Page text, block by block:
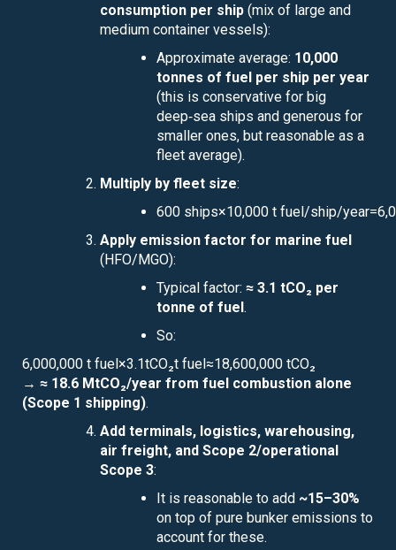
consumption per ship (mix of large and
medium container vessels):
Approximate average: 10,000
tonnes of fuel per ship per year
(this is conservative for big
deep‑sea ships and generous for
smaller ones, but reasonable as a
fleet average).
Multiply by fleet size:
600 ships×10,000 t fuel/ship/
Apply emission factor for marine fuel
(HFO/MGO):
Typical factor: ≈ 3.1 tCO₂ per
tonne of fuel.
So:
6,000,000 t fuel×3.1tCO₂t fuel≈18,600,000 tCO₂
→ ≈ 18.6 MtCO₂/year from fuel combustion alone
(Scope 1 shipping).
Add terminals, logistics, warehousing,
air freight, and Scope 2/operational
Scope 3:
It is reasonable to add ~15–30%
on top of pure bunker emissions to
account for these.